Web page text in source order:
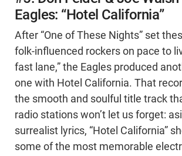
Eagles: “Hotel California”
After “One of These Nights” set
folk-influenced rockers on pace to
fast lane,” the Eagles produced
one with Hotel California. That
the smooth and soulful title track
radio stations won’t let us forget:
surrealist lyrics, “Hotel California”
some of the most memorable